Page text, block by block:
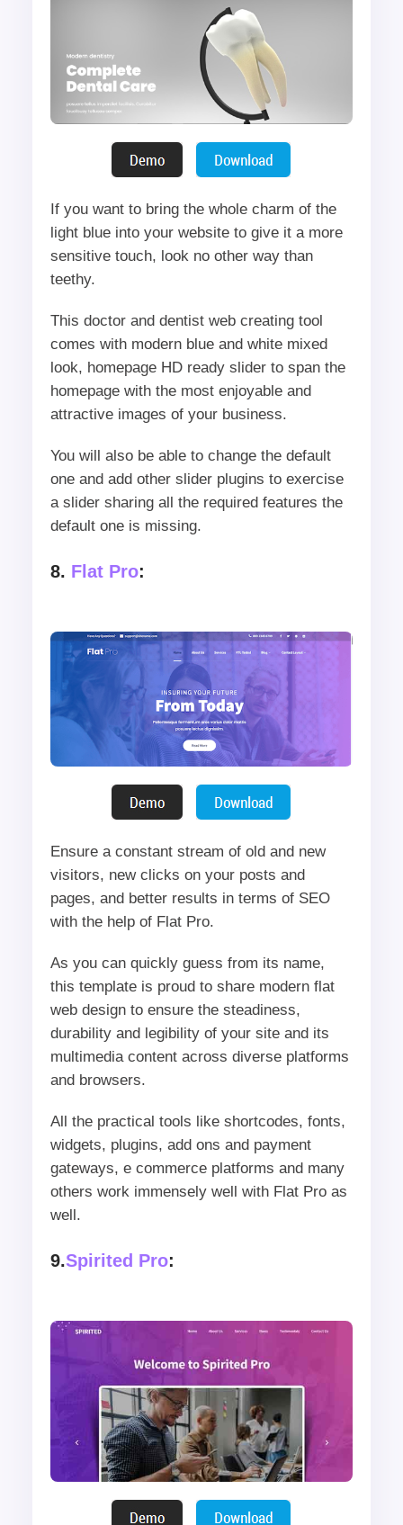
If you want to bring the whole charm of the
light blue into your website to give it a more
sensitive touch, look no other way than
teethy.
This doctor and dentist web creating tool
comes with modern blue and white mixed
look, homepage HD ready slider to span the
homepage with the most enjoyable and
attractive images of your business.
You will also be able to change the default
one and add other slider plugins to exercise
a slider sharing all the required features the
default one is missing.
8. Flat Pro:
Ensure a constant stream of old and new
visitors, new clicks on your posts and
pages, and better results in terms of SEO
with the help of Flat Pro.
As you can quickly guess from its name,
this template is proud to share modern flat
web design to ensure the steadiness,
durability and legibility of your site and its
multimedia content across diverse platforms
and browsers.
All the practical tools like shortcodes, fonts,
widgets, plugins, add ons and payment
gateways, e commerce platforms and many
others work immensely well with Flat Pro as
well.
9.Spirited Pro: